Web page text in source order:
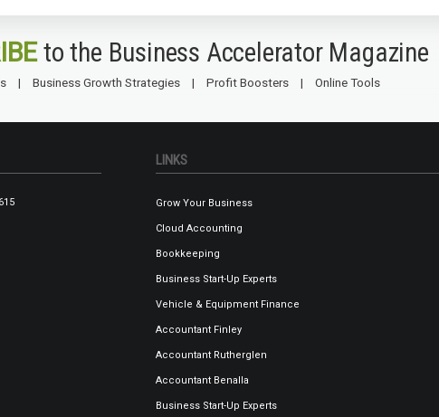
to the Business Accelerator Magazine
Business Growth Strategies Profit Boosters Online Tools
LINKS
Grow Your Business
Cloud Accounting
Bookkeeping
Business Start-Up Experts
Vehicle & Equipment Finance
Accountant Finley
Accountant Rutherglen
Accountant Benalla
Business Start-Up Experts